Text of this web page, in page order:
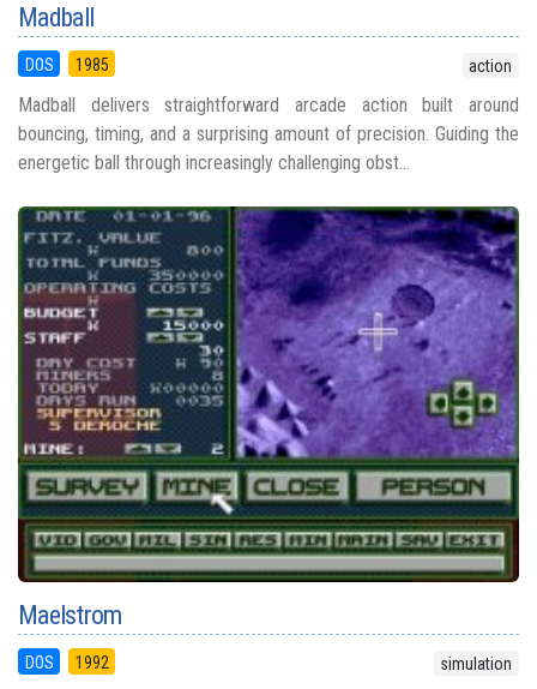
Madball
DOS 1985 action
Madball delivers straightforward arcade action built around
bouncing, timing, and a surprising amount of precision. Guiding the
energetic ball through increasingly challenging obst...
Maelstrom
DOS 1992 simulation